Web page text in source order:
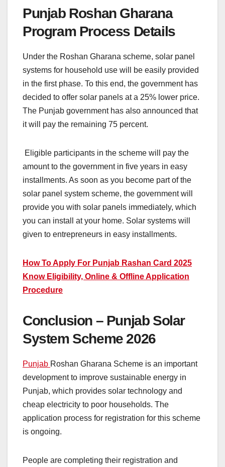
Punjab Roshan Gharana
Program Process Details
Under the Roshan Gharana scheme, solar panel
systems for household use will be easily provided
in the first phase. To this end, the government has
decided to offer solar panels at a 25% lower price.
The Punjab government has also announced that
it will pay the remaining 75 percent.
Eligible participants in the scheme will pay the
amount to the government in five years in easy
installments. As soon as you become part of the
solar panel system scheme, the government will
provide you with solar panels immediately, which
you can install at your home. Solar systems will
given to entrepreneurs in easy installments.
How To Apply For Punjab Rashan Card 2025
Know Eligibility, Online & Offline Application
Procedure
Conclusion – Punjab Solar
System Scheme 2026
Punjab Roshan Gharana Scheme is an important
development to improve sustainable energy in
Punjab, which provides solar technology and
cheap electricity to poor households. The
application process for registration for this scheme
is ongoing.
People are completing their registration and